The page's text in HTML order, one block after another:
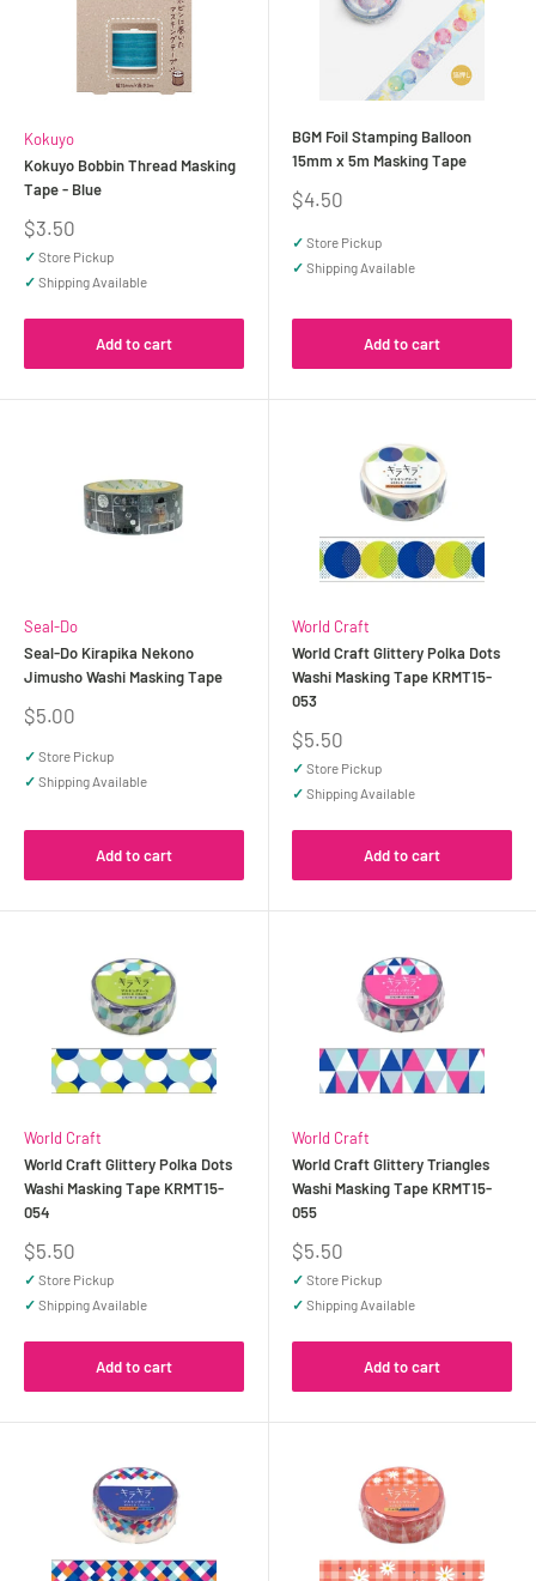
Kokuyo
Kokuyo Bobbin Thread Masking
Tape - Blue
Sale
price
$3.50
✓ Store Pickup
✓ Shipping Available
Add to cart
BGM Foil Stamping Balloon
15mm x 5m Masking Tape
Sale
$4.50
✓ Store Pickup
✓ Shipping Available
Add to cart
Seal-Do
Seal-Do Kirapika Nekono
Jimusho Washi Masking Tape
Sale
$5.00
✓ Store Pickup
✓ Shipping Available
Add to cart
World Craft
World Craft Glittery Polka Dots
Washi Masking Tape KRMT15-
053
Sale
price
$5.50
✓ Store Pickup
✓ Shipping Available
Add to cart
World Craft
World Craft Glittery Polka Dots
Washi Masking Tape KRMT15-
054
Sale
price
$5.50
✓ Store Pickup
✓ Shipping Available
Add to cart
World Craft
World Craft Glittery Triangles
Washi Masking Tape KRMT15-
055
Sale
price
$5.50
✓ Store Pickup
✓ Shipping Available
Add to cart